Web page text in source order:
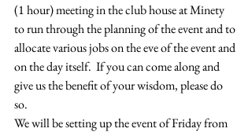
(1 hour) meeting in the club house at Minety
to run through the planning of the event and to
allocate various jobs on the eve of the event and
on the day itself.  If you can come along and
give us the benefit of your wisdom, please do
so.
We will be setting up the event of Friday from